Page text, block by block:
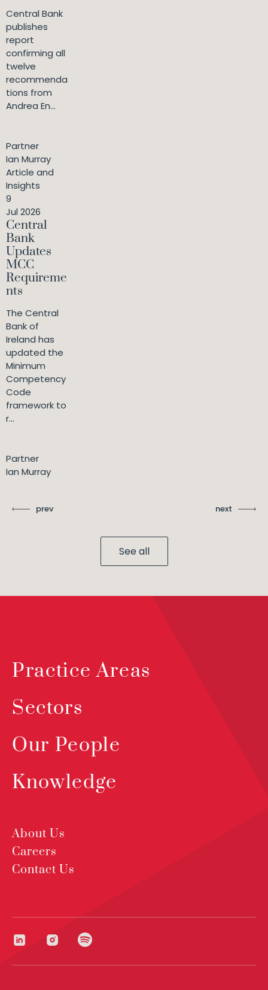
Central Bank
publishes
report
confirming all
twelve
recommenda
tions from
Andrea En...
Partner
Ian Murray
Article and
Insights
9
Jul 2026
Central
Bank
Updates
MCC
Requireme
nts
The Central
Bank of
Ireland has
updated the
Minimum
Competency
Code
framework to
r...
Partner
Ian Murray
prev next
See all
Practice Areas
Sectors
Our People
Knowledge
About Us
Careers
Contact Us